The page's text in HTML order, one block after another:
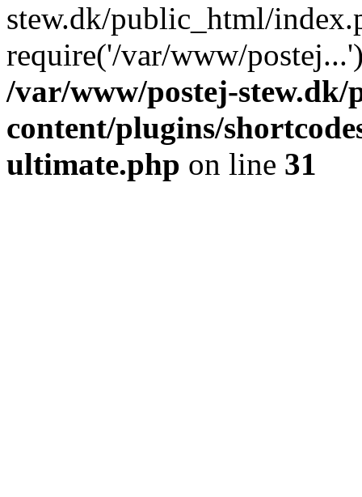
stew.dk/public_html/
require('/var/www/
/var/www/postej-
content/plugins/
ultimate.php on line 31